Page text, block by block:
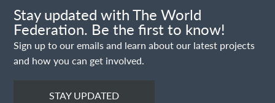
Stay updated with The World
Federation. Be the first to know!
Sign up to our emails and learn about our latest projects
and how you can get involved.
STAY UPDATED